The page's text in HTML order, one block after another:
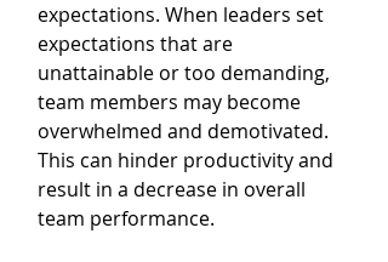
expectations. When leaders set
expectations that are
unattainable or too demanding,
team members may become
overwhelmed and demotivated.
This can hinder productivity and
result in a decrease in overall
team performance.